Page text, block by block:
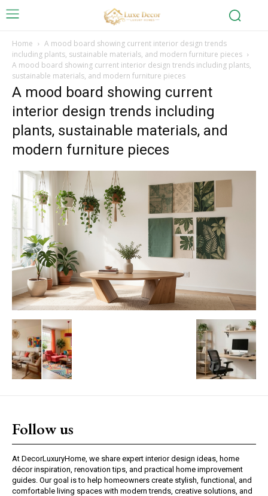
Home
A mood board showing current interior design trends
including plants, sustainable materials, and modern furniture pieces
A mood board showing current interior design trends including plants,
sustainable materials, and modern furniture pieces
A mood board showing current
interior design trends including
plants, sustainable materials, and
modern furniture pieces
Follow us
At DecorLuxuryHome, we share expert interior design ideas, home
décor inspiration, renovation tips, and practical home improvement
guides. Our goal is to help homeowners create stylish, functional, and
comfortable living spaces with modern trends, creative solutions, and